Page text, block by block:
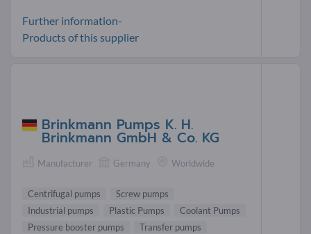
Further information-
Products of this supplier
Brinkmann Pumps K. H.
Brinkmann GmbH & Co. KG
Manufacturer Germany Worldwide
Centrifugal pumps
Screw pumps
Industrial pumps
Plastic Pumps
Coolant Pumps
Pressure booster pumps
Transfer pumps